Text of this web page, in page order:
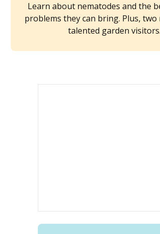
Learn about nematodes and the
problems they can bring. Plus,
talented garden visitors.